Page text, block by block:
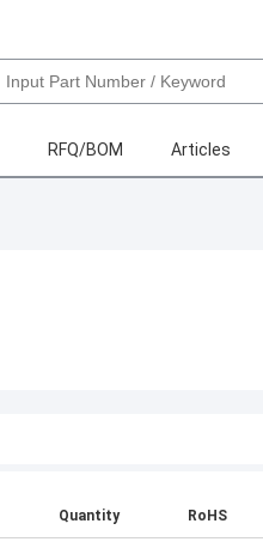
RFQ/BOM Articles
Quantity RoHS